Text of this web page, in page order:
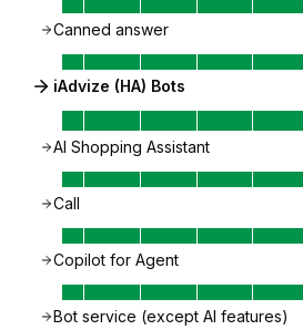
Canned answer
iAdvize (HA) Bots
AI Shopping Assistant
Call
Copilot for Agent
Bot service (except AI features)